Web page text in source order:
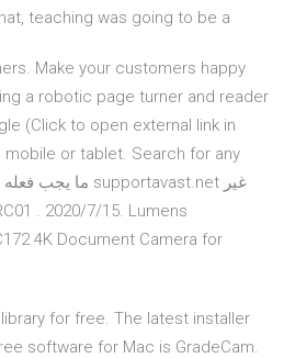
teaching was going to be a
Make your customers happy
a robotic page turner and reader
(Click to open external link in
or tablet. Search for any
4K Document Camera for
for free. The latest installer
software for Mac is GradeCam.